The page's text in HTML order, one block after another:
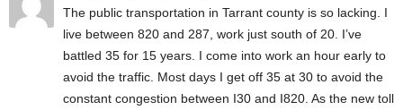
The public transportation in Tarrant county is so lacking. I
live between 820 and 287, work just south of 20. I’ve
battled 35 for 15 years. I come into work an hour early to
avoid the traffic. Most days I get off 35 at 30 to avoid the
constant congestion between I30 and I820. As the new toll